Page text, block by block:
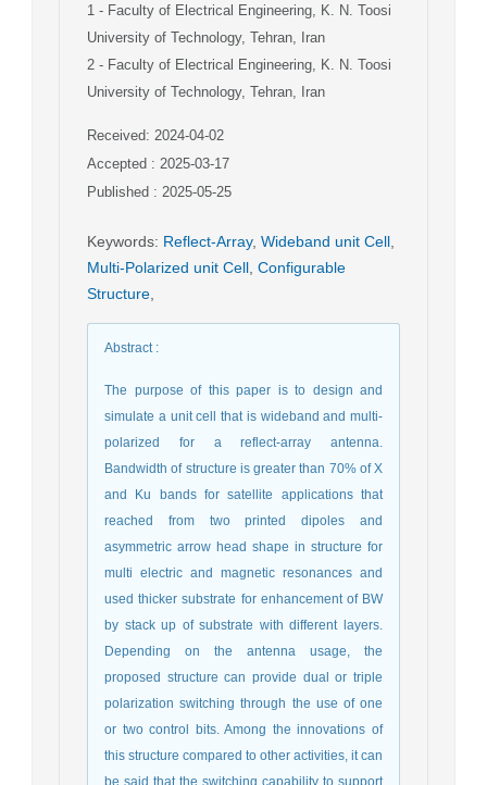
1 - Faculty of Electrical Engineering, K. N. Toosi
University of Technology, Tehran, Iran
2 - Faculty of Electrical Engineering, K. N. Toosi
University of Technology, Tehran, Iran
Received: 2024-04-02
Accepted : 2025-03-17
Published : 2025-05-25
Keywords: Reflect-Array, Wideband unit Cell
Multi-Polarized unit Cell Configurable
Structure
Abstract:
The purpose of this paper is to design and
simulate a unit cell that is wideband and multi-
polarized for a reflect-array antenna.
Bandwidth of structure is greater than 70% of X
and Ku bands for satellite applications that
reached from two printed dipoles and
asymmetric arrow head shape in structure for
multi electric and magnetic resonances and
used thicker substrate for enhancement of BW
by stack up of substrate with different layers.
Depending on the antenna usage, the
proposed structure can provide dual or triple
polarization switching through the use of one
or two control bits. Among the innovations of
this structure compared to other activities, it can
be said that the switching capability to support